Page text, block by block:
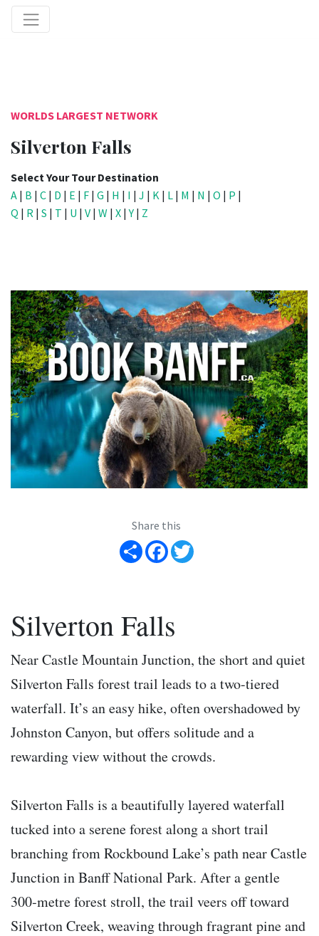
WORLDS LARGEST NETWORK
Silverton Falls
Select Your Tour Destination
A | B | C | D | E | F | G | H | I | J | K | L | M | N | O | P |
Q | R | S | T | U | V | W | X |Y | Z
Share this
Share Facebook
Silverton Falls
Near Castle Mountain Junction, the short and quiet
Silverton Falls forest trail leads to a two-tiered
waterfall. It’s an easy hike, often overshadowed by
Johnston Canyon, but offers solitude and a
rewarding view without the crowds.
Silverton Falls is a beautifully layered waterfall
tucked into a serene forest along a short trail
branching from Rockbound Lake’s path near Castle
Junction in Banff National Park. After a gentle
300‑metre forest stroll, the trail veers off toward
Silverton Creek, weaving through fragrant pine and